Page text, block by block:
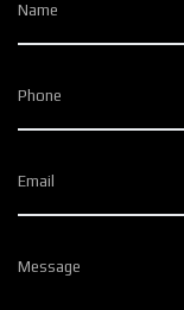
Name
Phone
Email
Message